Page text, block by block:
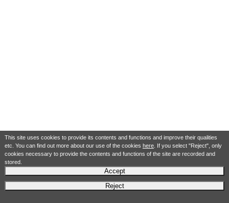
This site uses cookies to provide its contents and functions and improve their qualities
etc. You can find out more about our use of the cookies here. If you select "Reject", only
cookies necessary to provide the contents and functions of the site are recorded and
stored.
Accept
Reject